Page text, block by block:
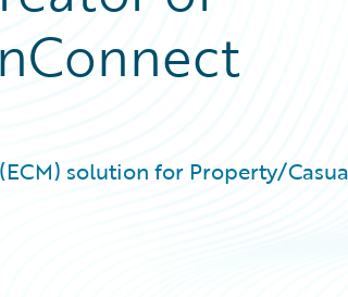
solution for Property/